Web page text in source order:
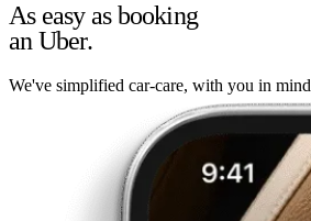
As easy as booking
an Uber.
We've simplified car-care, with you in mind